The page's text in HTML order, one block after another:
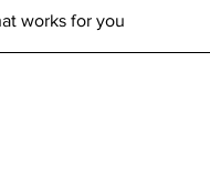
works for you